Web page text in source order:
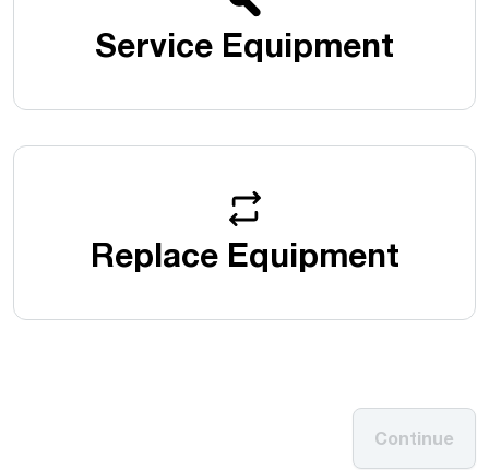
Service Equipment
Replace Equipment
Continue